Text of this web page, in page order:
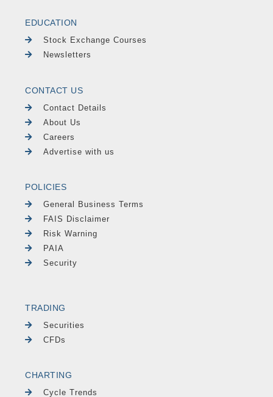
EDUCATION
Stock Exchange Courses
Newsletters
CONTACT US
Contact Details
About Us
Careers
Advertise with us
POLICIES
General Business Terms
FAIS Disclaimer
Risk Warning
PAIA
Security
TRADING
Securities
CFDs
CHARTING
Cycle Trends